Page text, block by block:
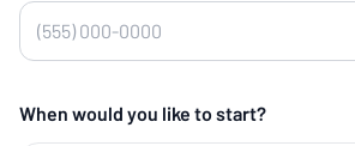
When would you like to start?